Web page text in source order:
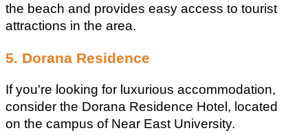
the beach and provides easy access to tourist
attractions in the area.
5. Dorana Residence
If you're looking for luxurious accommodation,
consider the Dorana Residence Hotel, located
on the campus of Near East University.